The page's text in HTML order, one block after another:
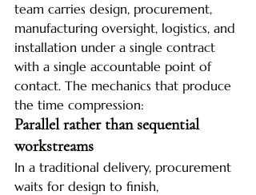
team carries design, procurement,
manufacturing oversight, logistics, and
installation under a single contract
with a single accountable point of
contact. The mechanics that produce
the time compression:
Parallel rather than sequential
workstreams
In a traditional delivery, procurement
waits for design to finish,